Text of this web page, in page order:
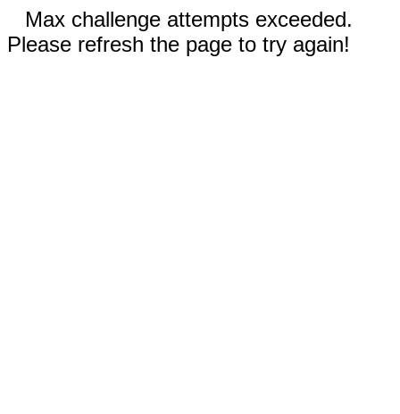
Max challenge attempts exceeded.
Please refresh the page to try again!